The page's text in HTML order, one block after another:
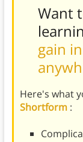
Want
gain
Here's what
Shortform :